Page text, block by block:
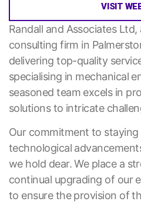
VISIT
Randall and Associates
consulting firm in
delivering top-quality
specialising in mechanical
seasoned team excels in
solutions to intricate
Our commitment to
technological
we hold dear. We place a
continual upgrading of our
to ensure the provision of